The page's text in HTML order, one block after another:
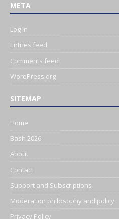
META
Log in
Entries feed
Comments feed
WordPress.org
SITEMAP
Home
Bash 2026
About
Contact
Support and Subscriptions
Moderation philosophy and policy
Privacy Policy